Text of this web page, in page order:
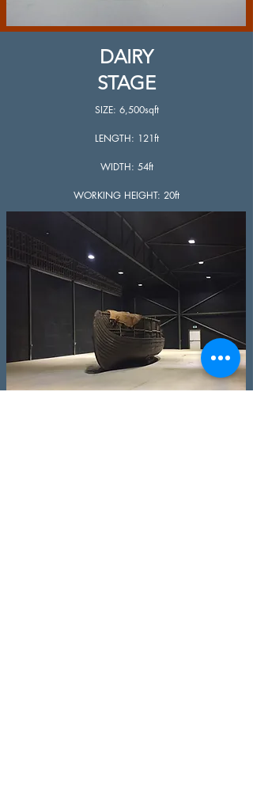
DAIRY
STAGE
SIZE: 6,500sqft
LENGTH: 121ft
WIDTH: 54ft
WORKING HEIGHT: 20ft